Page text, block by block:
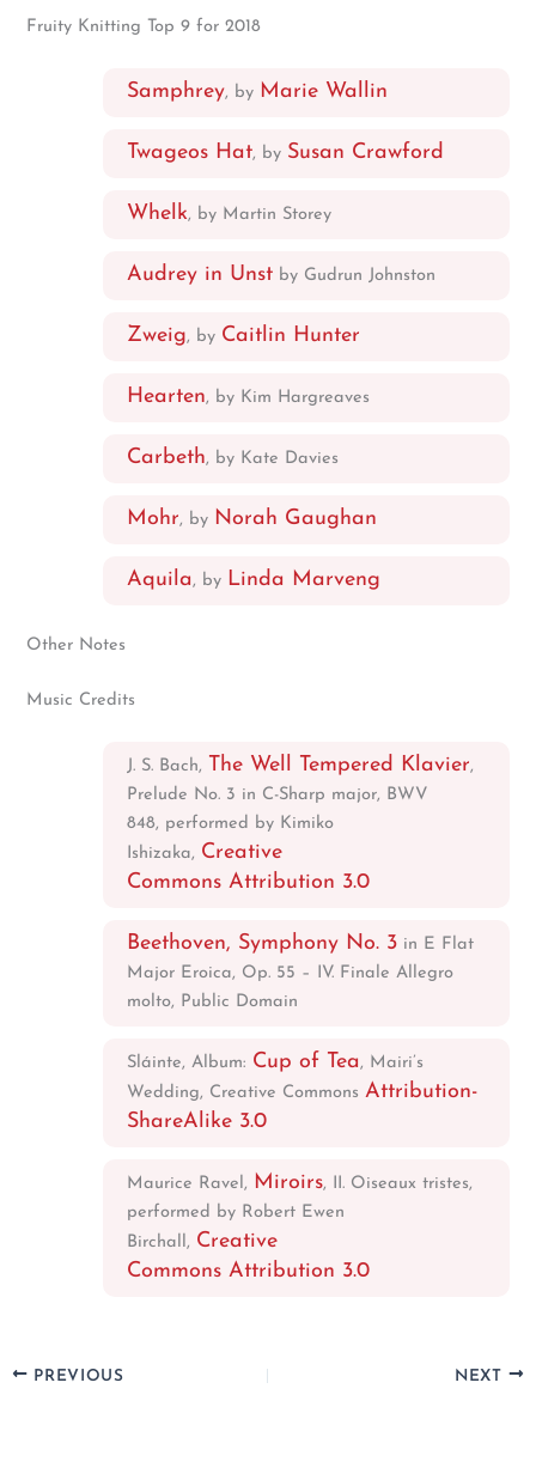
Fruity Knitting Top 9 for 2018
Samphrey, by Marie Wallin
Twageos Hat, by Susan Crawford
Whelk, by Martin Storey
Audrey in Unst by Gudrun Johnston
Zweig, by Caitlin Hunter
Hearten, by Kim Hargreaves
Carbeth, by Kate Davies
Mohr, by Norah Gaughan
Aquila, by Linda Marveng
Other Notes
Music Credits
J. S. Bach, The Well Tempered Klavier,
Prelude No. 3 in C-Sharp major, BWV
848, performed by Kimiko
Ishizaka, Creative
Commons Attribution 3.0
Beethoven, Symphony No. 3 in E Flat
Major Eroica, Op. 55 – IV. Finale Allegro
molto, Public Domain
Sláinte, Album: Cup of Tea, Mairi’s
Wedding, Creative CommonsAttribution-
ShareAlike 3.0
Maurice Ravel, Miroirs, II. Oiseaux tristes,
performed by Robert Ewen
Birchall, Creative
Commons Attribution 3.0
PREVIOUS NEXT